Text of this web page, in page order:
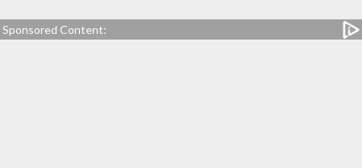
Sponsored Content: